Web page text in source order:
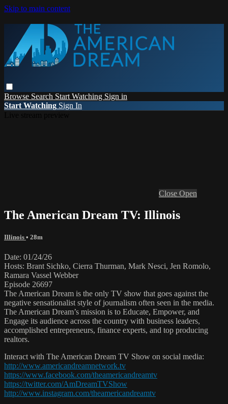
Skip to main content
Browse Search Start Watching Sign in
Start Watching Sign In
Close Open
The American Dream TV: Illinois
Illinois • 28m
Date: 01/24/26
Hosts: Brant Sichko, Cierra Thurman, Mark Nesci, Jen Romolo,
Ramara Vassel Webber
Episode 26697
The American Dream is the only TV show that goes against the
negative sensationalist style of journalism often seen in the media.
The American Dream’s mission is to Educate, Empower, and
Engage its audience across the country with business leaders,
accomplished entrepreneurs, finance experts, and top producing
realtors.
Interact with The American Dream TV Show on social media:
http://www.americandreamnetwork.tv
https://www.facebook.com/theamericandreamtv
https://twitter.com/AmDreamTVShow
http://www.instagram.com/theamericandreamtv